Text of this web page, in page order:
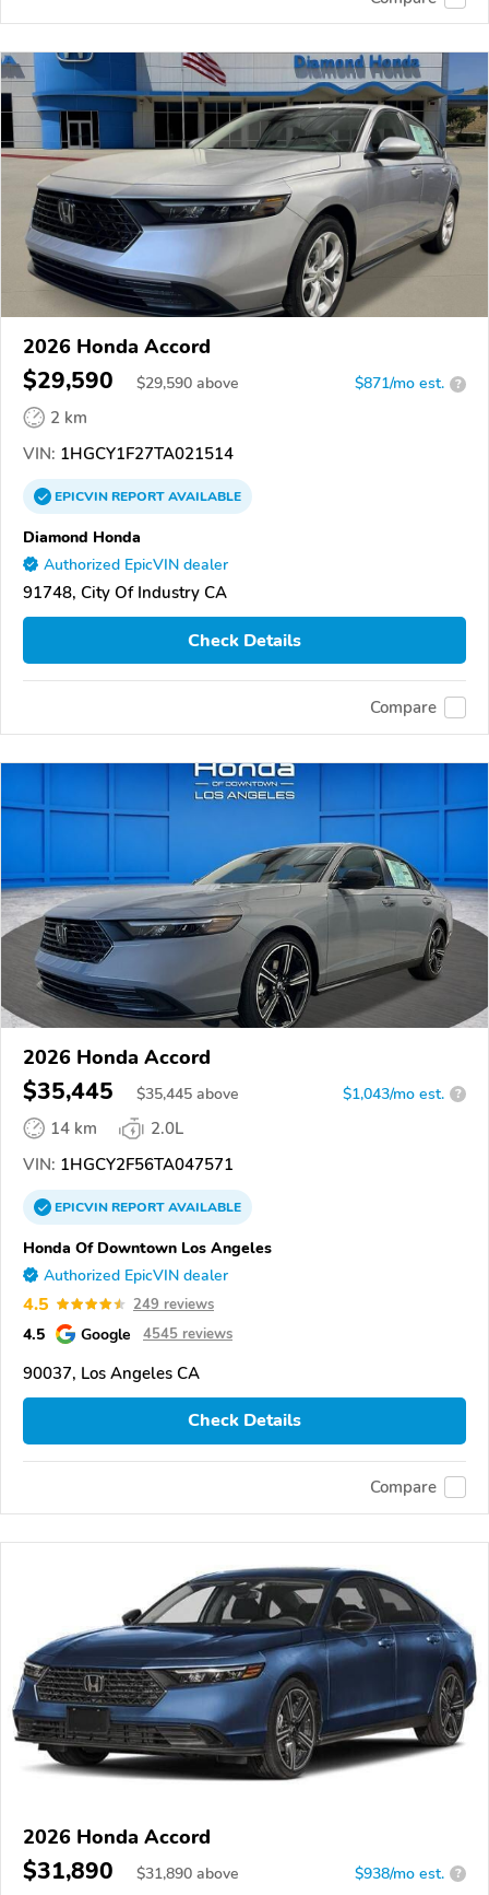
2026 Honda Accord
$29,590 $29,590 above $871/mo est. ?
2 km
VIN: 1HGCY1F27TA021514
EPICVINREPORTAVAILABLE
Diamond Honda
Authorized EpicVIN dealer
91748, City Of Industry CA
Check Details
Compare
2026 Honda Accord
$35,445 $35,445 above $1,043/mo est. ?
14 km
2.0L
VIN: 1HGCY2F56TA047571
EPICVINREPORTAVAILABLE
Honda Of Downtown Los Angeles
Authorized EpicVIN dealer
4.5 249 reviews
4.5 Google 4545 reviews
90037, Los Angeles CA
Check Details
Compare
2026 Honda Accord
$31,890 $31,890 above $938/mo est. ?